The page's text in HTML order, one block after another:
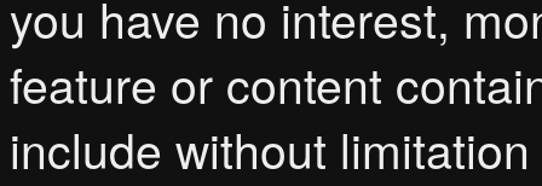
you have no interest,
feature or content
include without